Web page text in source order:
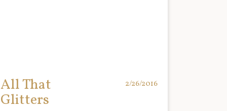
All That
Glitters
2/26/2016